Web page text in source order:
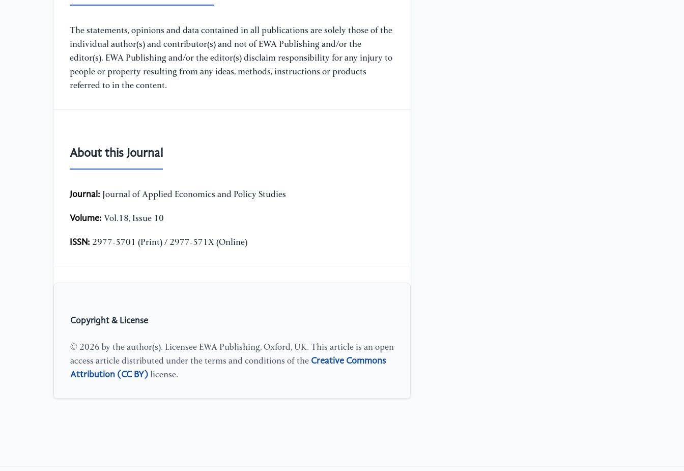
The statements, opinions and data contained in all publications are solely those of the
individual author(s) and contributor(s) and not of EWA Publishing and/or the
editor(s). EWA Publishing and/or the editor(s) disclaim responsibility for any injury to
people or property resulting from any ideas, methods, instructions or products
referred to in the content.
About this Journal
Journal: Journal of Applied Economics and Policy Studies
Volume: Vol.18, Issue 10
ISSN: 2977-5701 (Print) / 2977-571X (Online)
Copyright & License
© 2026 by the author(s). Licensee EWA Publishing, Oxford, UK. This article is an open
access article distributed under the terms and conditions of the Creative Commons
Attribution (CC BY) license.